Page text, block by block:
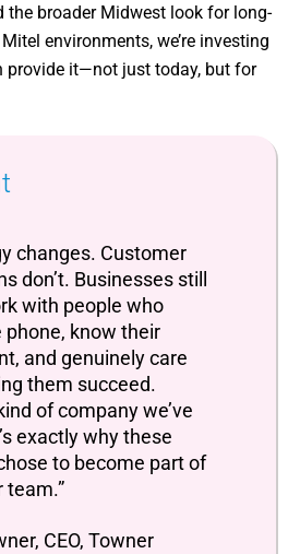
the broader Midwest look for long-
environments, we’re investing
provide it—not just today, but for
changes. Customer
don’t. Businesses still
with people who
phone, know their
and genuinely care
them succeed.
of company we’ve
exactly why these
to become part of
team.”
CEO, Towner